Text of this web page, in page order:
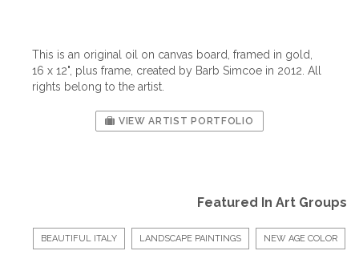
This is an original oil on canvas board, framed in gold,
16 x 12", plus frame, created by Barb Simcoe in 2012. All
rights belong to the artist.
VIEW ARTIST PORTFOLIO
Featured In Art Groups
BEAUTIFUL ITALY LANDSCAPE PAINTINGS NEW AGE COLOR